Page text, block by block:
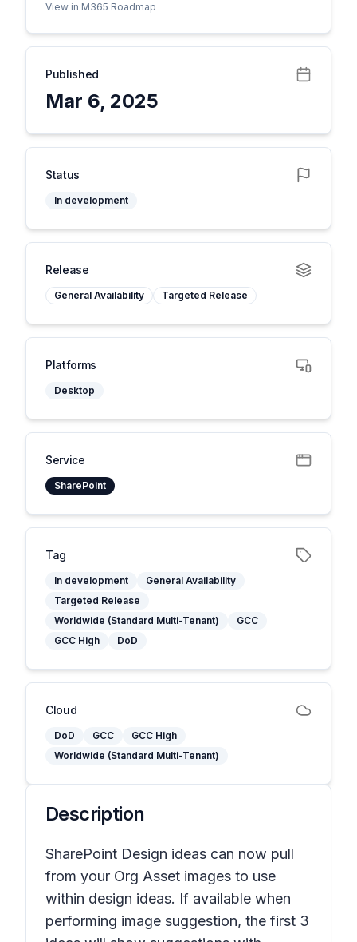
View in M365 Roadmap
Published
Mar 6, 2025
Status
In development
Release
General Availability Targeted Release
Platforms
Desktop
Service
SharePoint
Tag
In development
General Availability
Targeted Release
Worldwide (Standard Multi-Tenant)
GCC
GCC High
DoD
Cloud
DoD GCC
GCC High
Worldwide (Standard Multi-Tenant)
Description
SharePoint Design ideas can now pull
from your Org Asset images to use
within design ideas. If available when
performing image suggestion, the first 3